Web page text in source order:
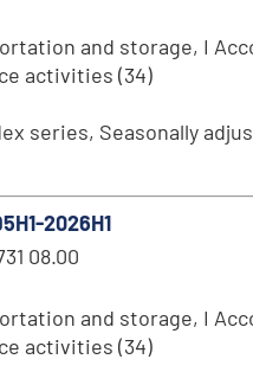
and storage, I
activities (34)
series, Seasonally
2026H1
08.00
and storage, I
activities (34)